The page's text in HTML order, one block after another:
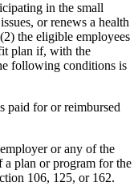
in the small
or renews a health
the eligible employees
plan if, with the
following conditions is
paid for or reimbursed
or any of the
a plan or program for the
106, 125, or 162.